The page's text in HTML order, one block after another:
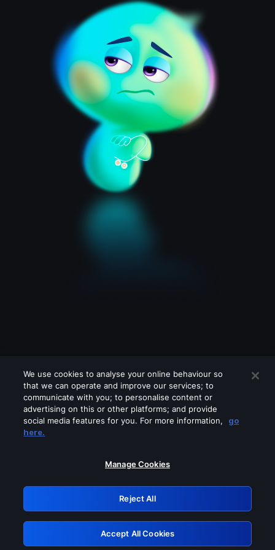
Please turn off any of these services
GRN: 0.891c2117.1786217502.1e484caa
Retry
We use cookies to analyse your online behaviour so
that we can operate and improve our services; to
communicate with you; to personalise content or
advertising on this or other platforms; and provide
social media features for you. For more information,
go
here.
Manage Cookies
Reject All
Accept All Cookies